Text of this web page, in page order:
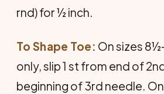
rnd) for ½ inch.
To Shape Toe: On sizes
only, slip 1 st from end of
beginning of 3rd needle.